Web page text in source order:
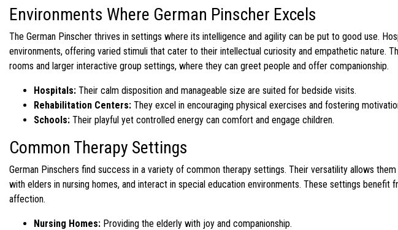
Environments Where German Pinscher Excels
The German Pinscher thrives in settings where its intelligence and agility can be put to good use.
environments, offering varied stimuli that cater to their intellectual curiosity and empathetic nature.
rooms and larger interactive group settings, where they can greet people and offer companionship.
Hospitals: Their calm disposition and manageable size are suited for bedside visits.
Rehabilitation Centers: They excel in encouraging physical exercises and fostering
Schools: Their playful yet controlled energy can comfort and engage children.
Common Therapy Settings
German Pinschers find success in a variety of common therapy settings. Their versatility allows
with elders in nursing homes, and interact in special education environments. These settings benefit
affection.
Nursing Homes: Providing the elderly with joy and companionship.